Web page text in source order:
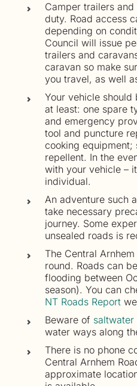
Camper trailers
duty. Road access
depending on
Council will issue
trailers and
caravan so make
you travel, as well
Your vehicle
at least: one spare
and emergency
tool and puncture
cooking equipment;
repellent. In the
with your vehicle –
individual.
An adventure such
take necessary
journey. Some
unsealed roads is
The Central
round. Roads can
flooding between
season). You can
NT Roads Report
Beware of
water ways along
There is no phone
Central Arnhem
approximate